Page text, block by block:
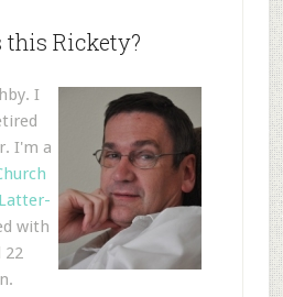
this Rickety?
I
I'm a
with
22